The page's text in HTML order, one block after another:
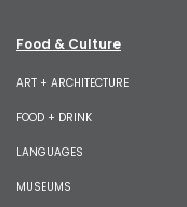
Food & Culture
ART + ARCHITECTURE
FOOD + DRINK
LANGUAGES
MUSEUMS